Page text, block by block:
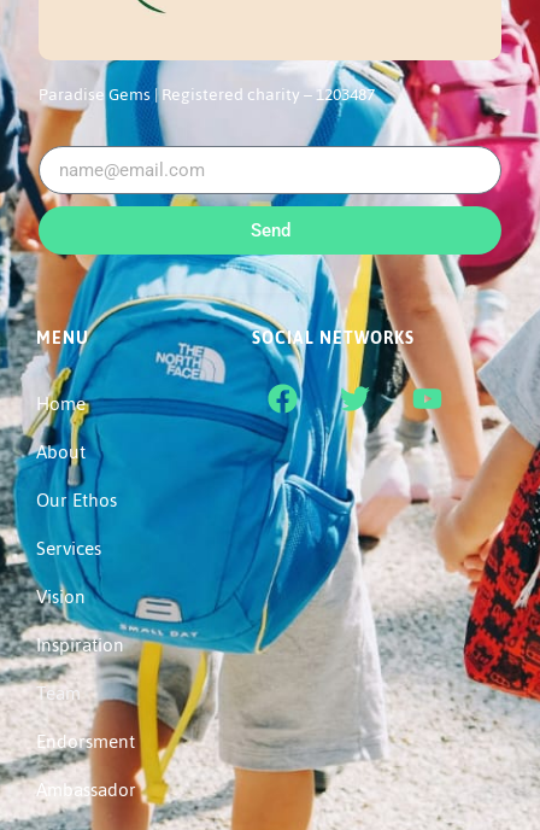
SOCIAL NETWORKS
MENU
Home
About
Our Ethos
Services
Vision
Inspiration
Team
Endorsment
Ambassador
Paradise Gems |Registered charity – 1203487
Send